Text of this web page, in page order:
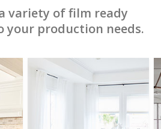
variety of film ready
your production needs.